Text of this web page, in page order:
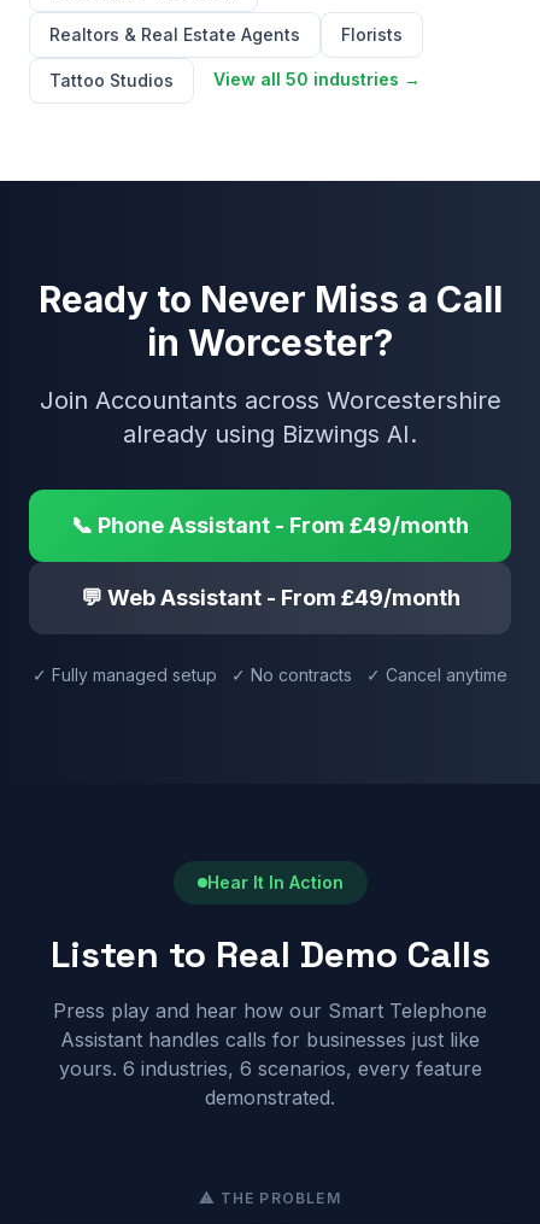
Realtors & Real Estate Agents Florists
Tattoo Studios View all 50 industries →
Ready to Never Miss a Call
in Worcester?
Join Accountants across Worcestershire
already using Bizwings AI.
📞 Phone Assistant - From £49/month
💬 Web Assistant - From £49/month
✓ Fully managed setup ✓ No contracts ✓ Cancel anytime
Hear It In Action
Listen to Real Demo Calls
Press play and hear how our Smart Telephone
Assistant handles calls for businesses just like
yours. 6 industries, 6 scenarios, every feature
demonstrated.
⚠ THE PROBLEM